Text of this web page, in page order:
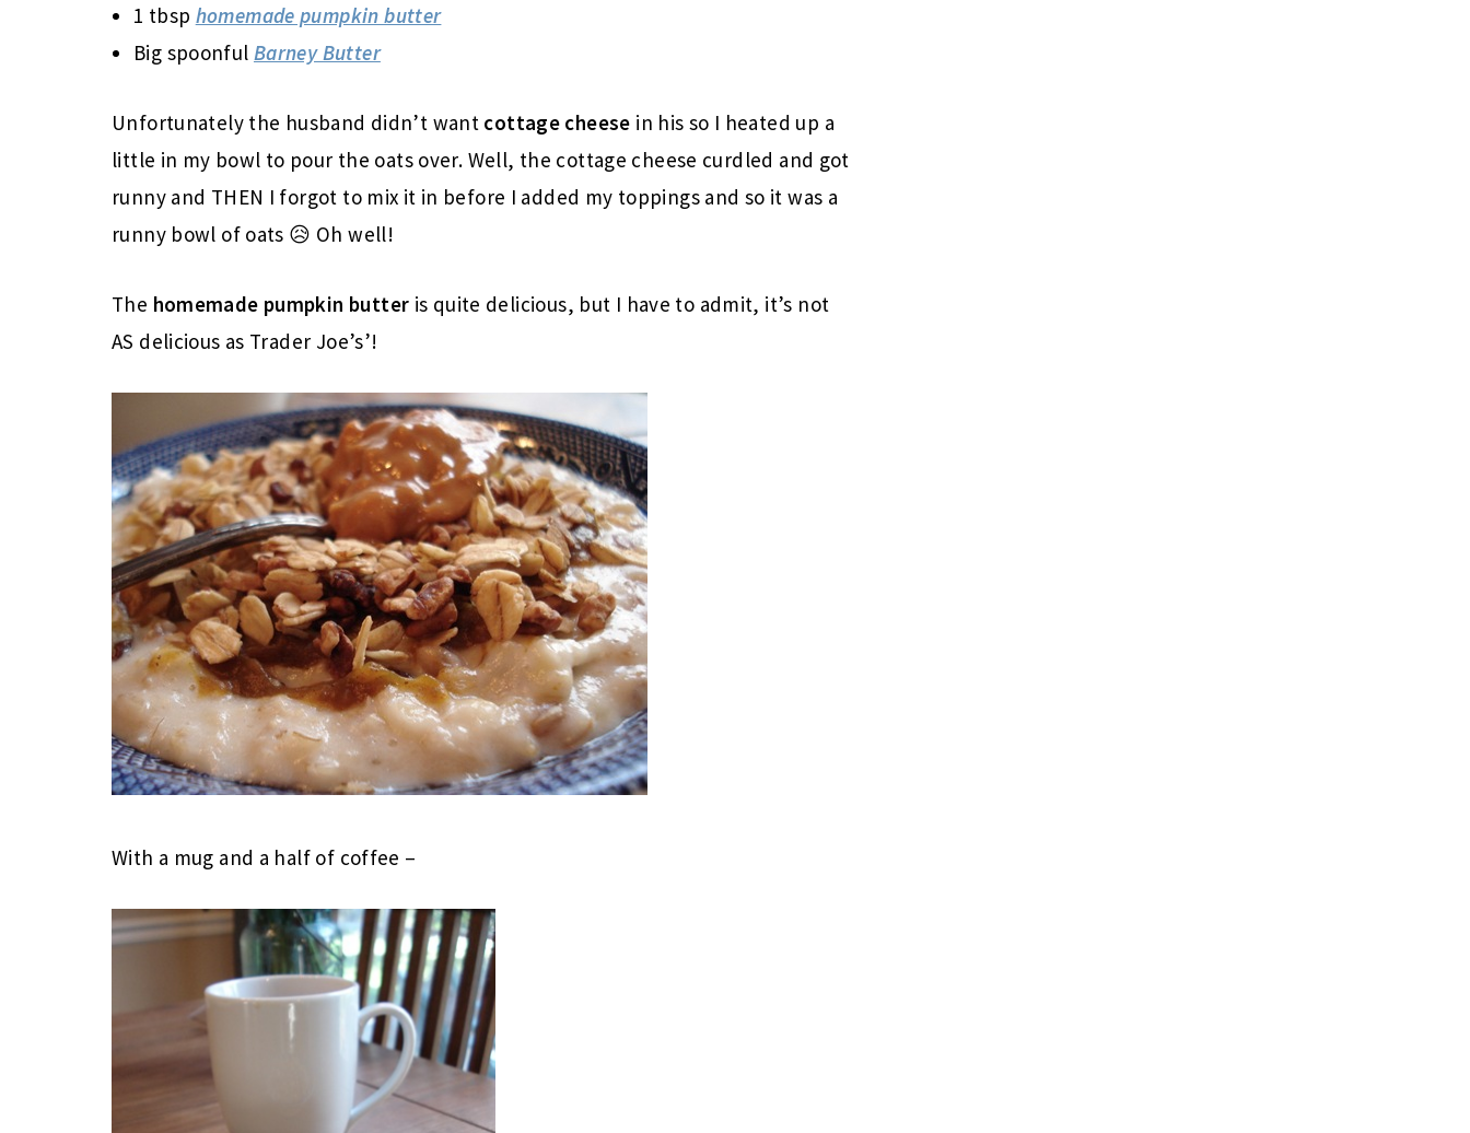
1 tbsp homemade pumpkin butter
Big spoonful Barney Butter
Unfortunately the husband didn’t want cottage cheese in his so I heated up a
little in my bowl to pour the oats over. Well, the cottage cheese curdled and got
runny and THEN I forgot to mix it in before I added my toppings and so it was a
runny bowl of oats 😥 Oh well!
The homemade pumpkin butter is quite delicious, but I have to admit, it’s not
AS delicious as Trader Joe’s’!
With a mug and a half of coffee –